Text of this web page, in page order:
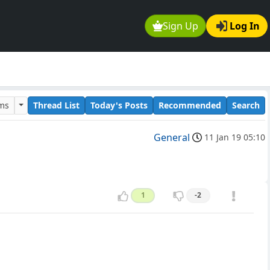
Sign Up Log In
Thread List Today's Posts Recommended Search
General 11 Jan 19 05:10
1 -2